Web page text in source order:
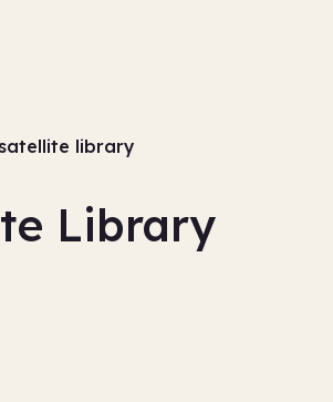
library
Library